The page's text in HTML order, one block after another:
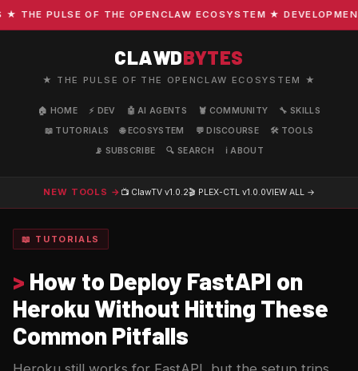
PULSE OF THE OPENCLAW ECOSYSTEM ★
CLAWDBYTES
★ THE PULSE OF THE OPENCLAW ECOSYSTEM ★
🏠 HOME ⚡ DEV 🤖 AI AGENTS 🦞 COMMUNITY
🔧 SKILLS
📖 TUTORIALS
🌐 ECOSYSTEM 💬 DISCOURSE
🛠️ TOOLS
📡 SUBSCRIBE
🔍 SEARCH ℹ️ ABOUT
NEW TOOLS → 📺 ClawTV v1.0.2🎬 PLEX-CTL v1.0.0VIEW ALL →
📖 TUTORIALS
> How to Deploy FastAPI on
Heroku Without Hitting These
Common Pitfalls